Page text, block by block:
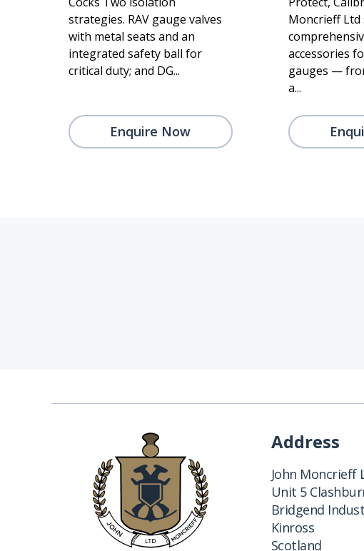
strategies. RAV gauge valves
with metal seats and an
integrated safety ball for
critical duty; and DG...
Enquire Now
Moncrieff Ltd
accessories
gauges —
a...
Address
John Moncrieff
Unit 5
Bridgend
Kinross
Scotland